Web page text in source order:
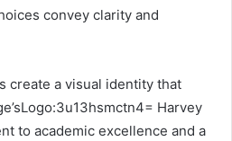
convey clarity and
create a visual identity that
Harvey
to academic excellence and a